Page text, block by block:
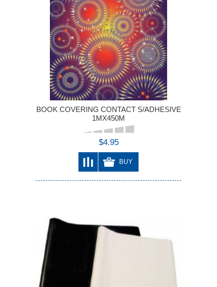
BOOK COVERING CONTACT S/ADHESIVE
1MX450M
$4.95
BUY